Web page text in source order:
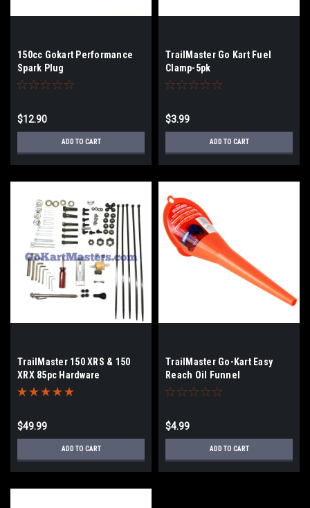
150cc Gokart Performance
Spark Plug
$12.90
ADD TO CART
TrailMaster Go Kart Fuel
Clamp-5pk
$3.99
ADD TO CART
TrailMaster 150 XRS & 150
XRX 85pc Hardware
Maintenance Kit
$49.99
ADD TO CART
TrailMaster Go-Kart Easy
Reach Oil Funnel
$4.99
ADD TO CART